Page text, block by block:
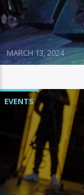
MARCH 13, 2024
EVENTS